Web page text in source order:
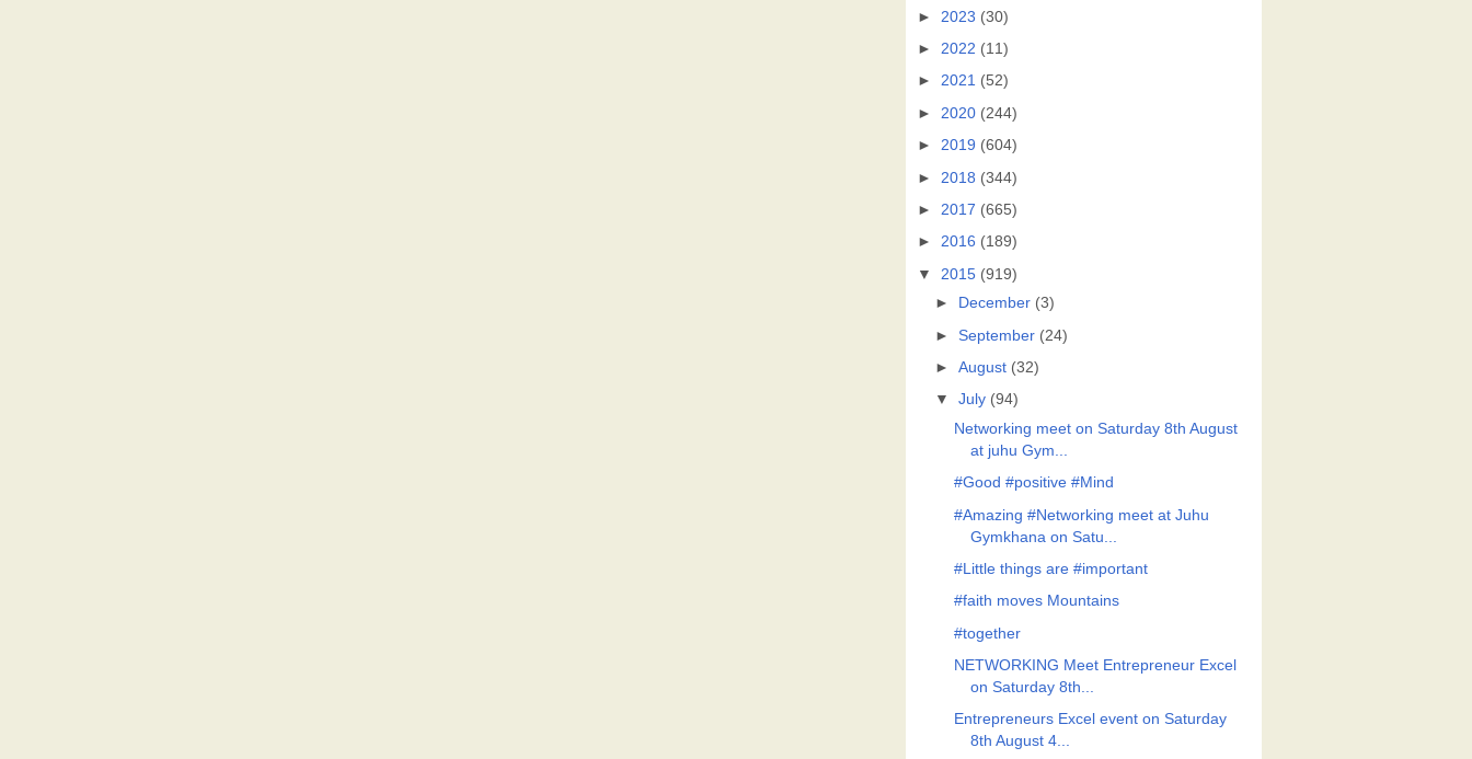
► 2023 (30)
► 2022 (11)
► 2021 (52)
► 2020 (244)
► 2019 (604)
► 2018 (344)
► 2017 (665)
► 2016 (189)
▼
2015 (919)
►
December (3)
►September (24)
►August (32)
▼
July (94)
Networking meet on Saturday 8th August
at juhu Gym...
#Good #positive #Mind
#Amazing #Networking meet at Juhu
Gymkhana on Satu...
#Little things are #important
#faith moves Mountains
#together
NETWORKING Meet Entrepreneur Excel
on Saturday 8th...
Entrepreneurs Excel event on Saturday
8th August 4...